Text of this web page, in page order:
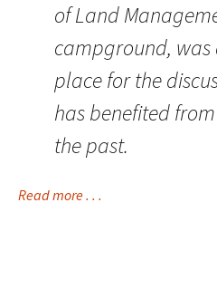
of Land
campground,
place for the
has benefited
the past.
Read more . . .